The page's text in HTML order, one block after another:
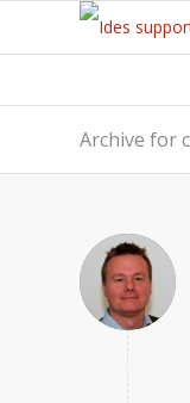
Archive for